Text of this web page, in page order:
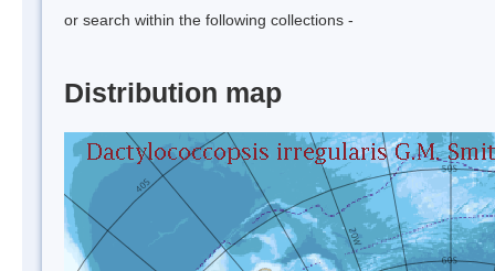
or search within the following collections -
Distribution map